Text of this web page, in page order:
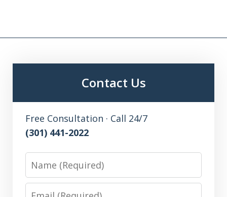
Contact Us
Free Consultation · Call 24/7
(301) 441-2022
Name
Email